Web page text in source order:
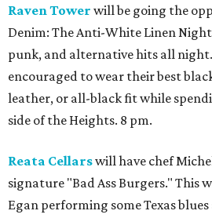
Raven Tower will be going the
Denim: The Anti-White Linen
punk, and alternative hits all
encouraged to wear their best
leather, or all-black fit while
side of the Heights. 8 pm.
Reata Cellarswill have chef
signature "Bad Ass Burgers." This
Egan performing some Texas